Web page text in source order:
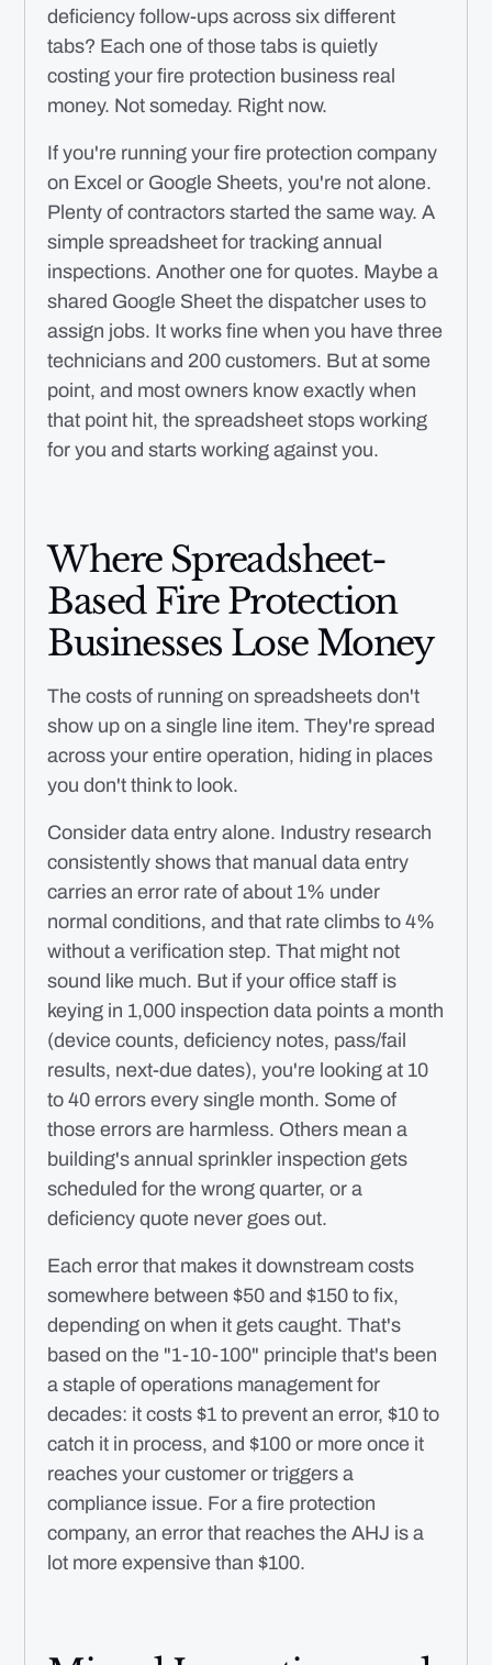
deficiency follow-ups across six different
tabs? Each one of those tabs is quietly
costing your fire protection business real
money. Not someday. Right now.
If you're running your fire protection company
on Excel or Google Sheets, you're not alone.
Plenty of contractors started the same way. A
simple spreadsheet for tracking annual
inspections. Another one for quotes. Maybe a
shared Google Sheet the dispatcher uses to
assign jobs. It works fine when you have three
technicians and 200 customers. But at some
point, and most owners know exactly when
that point hit, the spreadsheet stops working
for you and starts working against you.
Where Spreadsheet-
Based Fire Protection
Businesses Lose Money
The costs of running on spreadsheets don't
show up on a single line item. They're spread
across your entire operation, hiding in places
you don't think to look.
Consider data entry alone. Industry research
consistently shows that manual data entry
carries an error rate of about 1% under
normal conditions, and that rate climbs to 4%
without a verification step. That might not
sound like much. But if your office staff is
keying in 1,000 inspection data points a month
(device counts, deficiency notes, pass/fail
results, next-due dates), you're looking at 10
to 40 errors every single month. Some of
those errors are harmless. Others mean a
building's annual sprinkler inspection gets
scheduled for the wrong quarter, or a
deficiency quote never goes out.
Each error that makes it downstream costs
somewhere between $50 and $150 to fix,
depending on when it gets caught. That's
based on the "1-10-100" principle that's been
a staple of operations management for
decades: it costs $1 to prevent an error, $10 to
catch it in process, and $100 or more once it
reaches your customer or triggers a
compliance issue. For a fire protection
company, an error that reaches the AHJ is a
lot more expensive than $100.